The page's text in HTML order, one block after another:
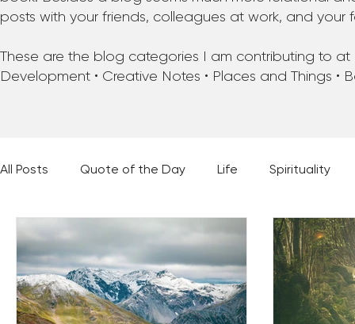
posts with your friends, colleagues at work, and your
These are the blog categories I am contributing to at
Development • Creative Notes • Places and Things •
All Posts Quote of the Day Life Spirituality
Places and Things Books, Music, and Movies
60 Second Wisdom Holy Moments 28